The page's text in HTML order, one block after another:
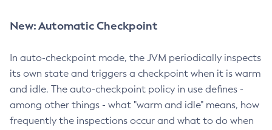
New: Automatic Checkpoint
In auto-checkpoint mode, the JVM periodically inspects
its own state and triggers a checkpoint when it is warm
and idle. The auto-checkpoint policy in use defines -
among other things - what "warm and idle" means, how
frequently the inspections occur and what to do when